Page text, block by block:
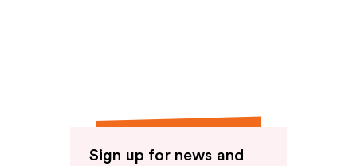
Sign up for news and